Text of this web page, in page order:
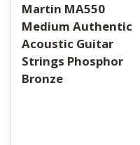
Martin MA550
Medium Authentic
Acoustic Guitar
Strings Phosphor
Bronze